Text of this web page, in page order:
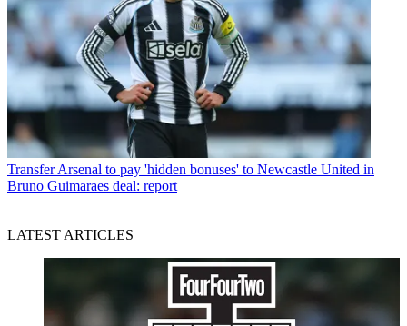
Transfer Arsenal to pay 'hidden bonuses' to Newcastle United in
Bruno Guimaraes deal: report
LATEST ARTICLES